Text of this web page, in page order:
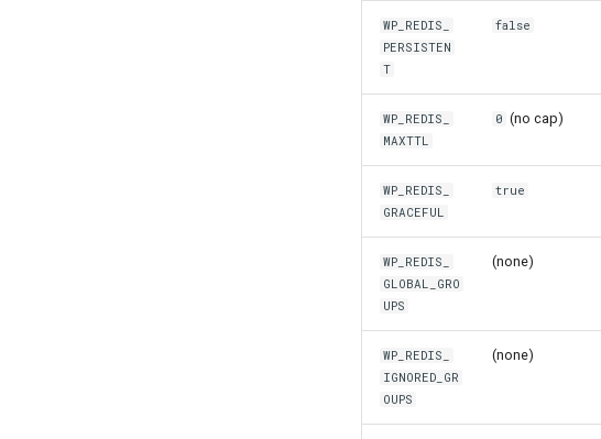
WP_REDIS_
PERSISTEN
T
false
WP_REDIS_
MAXTTL
0 (no cap)
WP_REDIS_
GRACEFUL
true
WP_REDIS_
GLOBAL_GRO
UPS
(none)
WP_REDIS_
IGNORED_GR
OUPS
(none)